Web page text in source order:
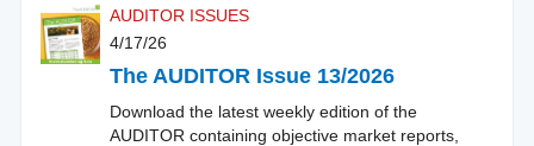
AUDITOR ISSUES
4/17/26
The AUDITOR Issue 13/2026
Download the latest weekly edition of the
AUDITOR containing objective market reports,